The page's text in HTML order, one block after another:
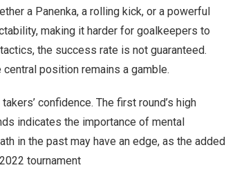
a Panenka, a rolling kick, or a powerful
making it harder for goalkeepers to
the success rate is not guaranteed.
position remains a gamble.
confidence. The first round’s high
indicates the importance of mental
in the past may have an edge, as the added
tournament